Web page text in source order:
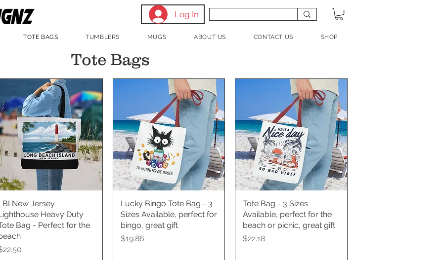
Log In
TOTE BAGS TUMBLERS MUGS ABOUT US CONTACT US SHOP
Tote Bags
Quick View
New Jersey
Heavy Duty
Bag - Perfect for the
Quick View
Lucky Bingo Tote Bag - 3
Sizes Available, perfect for
bingo, great gift
Price
$19.86
Quick View
Tote Bag - 3 Sizes
Available, perfect for the
beach or picnic, great gift
Price
$22.18